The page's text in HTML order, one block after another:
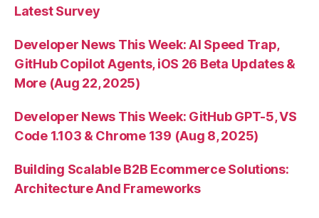
Latest Survey
Developer News This Week: AI Speed Trap,
GitHub Copilot Agents, iOS 26 Beta Updates &
More (Aug 22, 2025)
Developer News This Week: GitHub GPT-5, VS
Code 1.103 & Chrome 139 (Aug 8, 2025)
Building Scalable B2B Ecommerce Solutions:
Architecture And Frameworks